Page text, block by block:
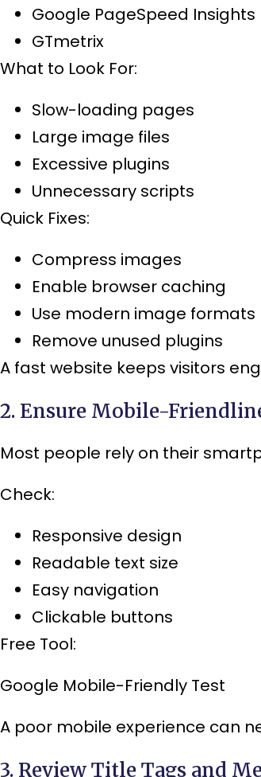
Google PageSpeed Insights
GTmetrix
What to Look For:
Slow-loading pages
Large image files
Excessive plugins
Unnecessary scripts
Quick Fixes:
Compress images
Enable browser caching
Use modern image formats
Remove unused plugins
A fast website keeps visitors
2. Ensure Mobile-
Most people rely on their
Check:
Responsive design
Readable text size
Easy navigation
Clickable buttons
Free Tool:
Google Mobile-Friendly Test
A poor mobile experience can
3. Review Title Tags and